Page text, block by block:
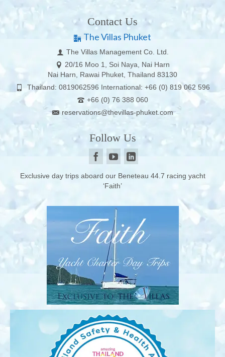
Contact Us
The Villas Phuket
The Villas Management Co. Ltd.
20/16 Moo 1, Soi Naya, Nai Harn
Nai Harn, Rawai Phuket, Thailand 83130
Thailand: 0819062596 International: +66 (0) 819 062 596
+66 (0) 76 388 060
reservations@thevillas-phuket.com
Follow Us
Exclusive day trips aboard our Beneteau 44.7 racing yacht
‘Faith’